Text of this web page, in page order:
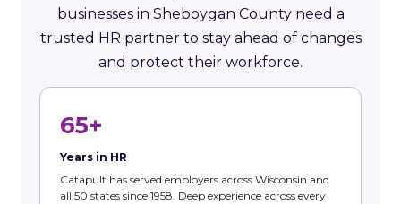
businesses in Sheboygan County need a
trusted HR partner to stay ahead of changes
and protect their workforce.
65+
Years in HR
Catapult has served employers across Wisconsin and
all 50 states since 1958. Deep experience across every